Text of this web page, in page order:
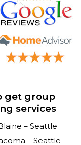
get group
services
– Seattle
– Seattle